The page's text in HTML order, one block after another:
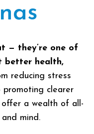
— they’re one of
better health,
reducing stress
promoting clearer
offer a wealth of all-
mind.